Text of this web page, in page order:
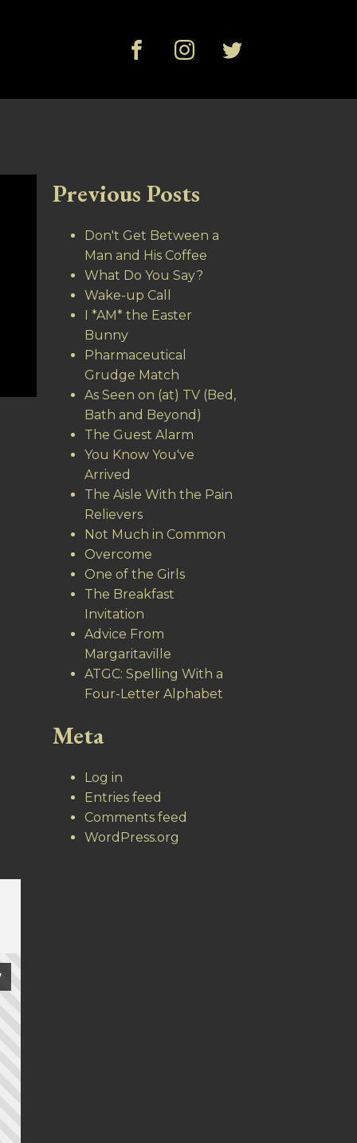
Previous Posts
Don't Get Between a
Man and His Coffee
What Do You Say?
Wake-up Call
I *AM* the Easter
Bunny
Pharmaceutical
Grudge Match
As Seen on (at) TV (Bed,
Bath and Beyond)
The Guest Alarm
You Know You've
Arrived
The Aisle With the Pain
Relievers
Not Much in Common
Overcome
One of the Girls
The Breakfast
Invitation
Advice From
Margaritaville
ATGC: Spelling With a
Four-Letter Alphabet
Meta
Log in
Entries feed
Comments feed
WordPress.org